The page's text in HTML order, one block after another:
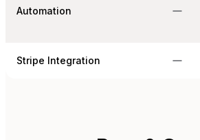
Automation
Stripe Integration